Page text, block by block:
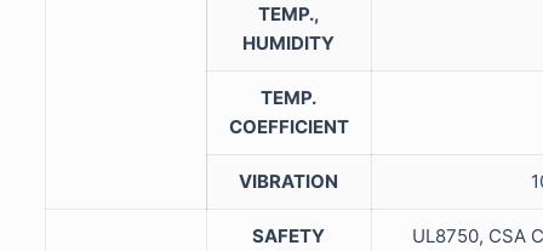
TEMP.,
HUMIDITY
TEMP.
COEFFICIENT
VIBRATION
SAFETY
UL8750, CSA